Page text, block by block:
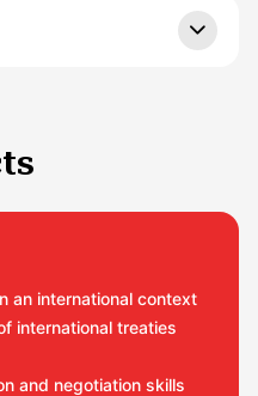
an international context
international treaties
and negotiation skills